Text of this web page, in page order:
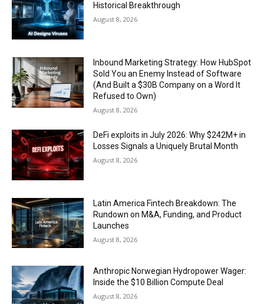
Historical Breakthrough
August 8, 2026
Inbound Marketing Strategy: How HubSpot
Sold You an Enemy Instead of Software
(And Built a $30B Company on a Word It
Refused to Own)
August 8, 2026
DeFi exploits in July 2026: Why $242M+ in
Losses Signals a Uniquely Brutal Month
August 8, 2026
Latin America Fintech Breakdown: The
Rundown on M&A, Funding, and Product
Launches
August 8, 2026
Anthropic Norwegian Hydropower Wager:
Inside the $10 Billion Compute Deal
August 8, 2026